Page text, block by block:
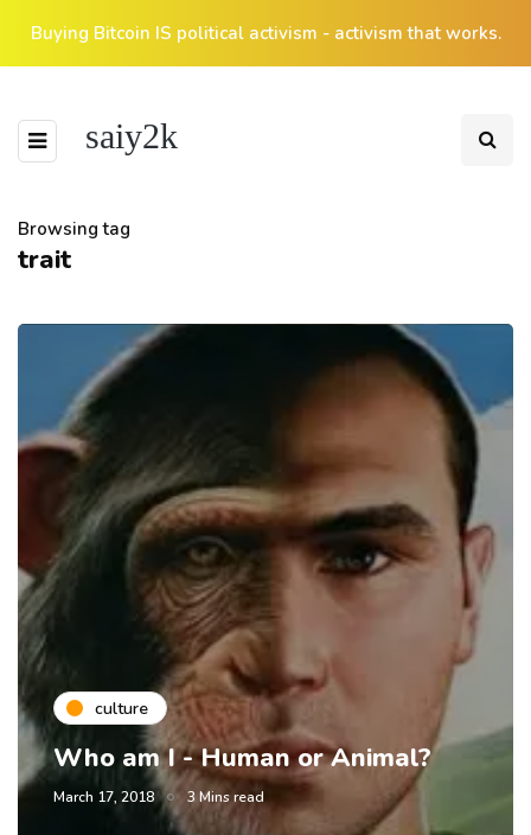
Buying Bitcoin IS political activism - activism that works.
saiy2k
Browsing tag
trait
culture
Who am I - Human or Animal?
March 17, 2018 3 Mins read